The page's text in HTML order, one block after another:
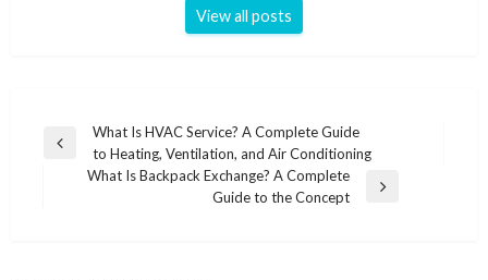
View all posts
Post
navigation
Previous
What Is HVAC Service? A Complete Guide
to Heating, Ventilation, and Air Conditioning
What Is Backpack Exchange? A Complete
Guide to the Concept